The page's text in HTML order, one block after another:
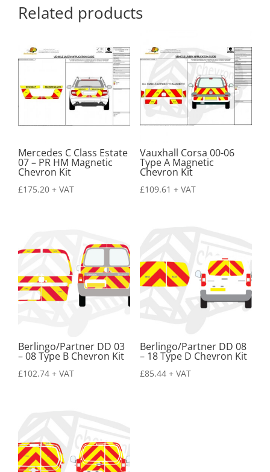
Related products
Mercedes C Class Estate
07 – PR HM Magnetic
Chevron Kit
£175.20 + VAT
Vauxhall Corsa 00-06
Type A Magnetic
Chevron Kit
£109.61 + VAT
Berlingo/Partner DD 03
– 08 Type B Chevron Kit
£102.74 + VAT
Berlingo/Partner DD 08
– 18 Type D Chevron Kit
£85.44 + VAT